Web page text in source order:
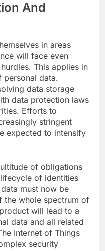
And
in areas
will face even
This applies in
personal data.
data storage
data protection laws
Efforts to
stringent
expected to intensify
of obligations
of identities
must now be
the whole spectrum of
will lead to a
data and all related
Internet of Things
security